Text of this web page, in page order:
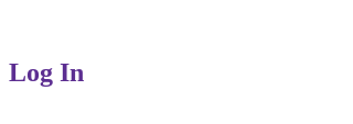
Log In